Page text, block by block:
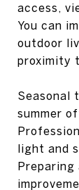
access,
You can
outdoor
proximity
Seasonal
summer
light and